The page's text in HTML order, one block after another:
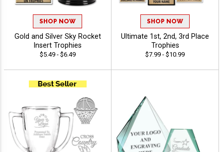
SHOP NOW
Gold and Silver Sky Rocket
Insert Trophies
$5.49 - $6.49
SHOP NOW
Ultimate 1st, 2nd, 3rd Place
Trophies
$7.99 - $10.99